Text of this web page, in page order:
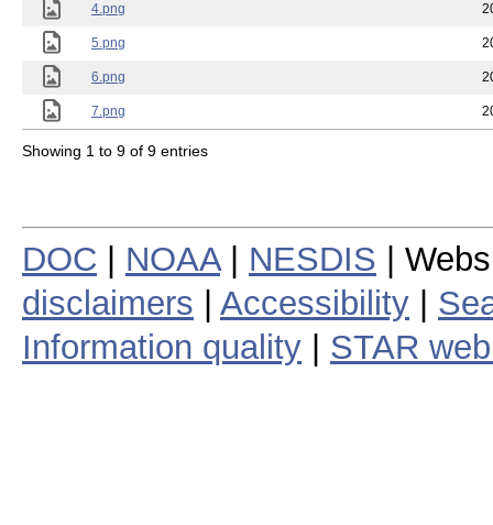
4.png
5.png
6.png
7.png
Showing 1 to 9 of 9 entries
DOC NOAA| NESDIS |
disclaimers
Accessibility
Information quality
STAR